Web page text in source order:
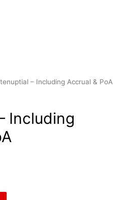
– Including Accrual & PoA
Including